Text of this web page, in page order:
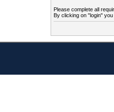
Please complete all
By clicking on "login"